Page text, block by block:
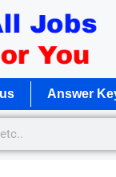
Answer